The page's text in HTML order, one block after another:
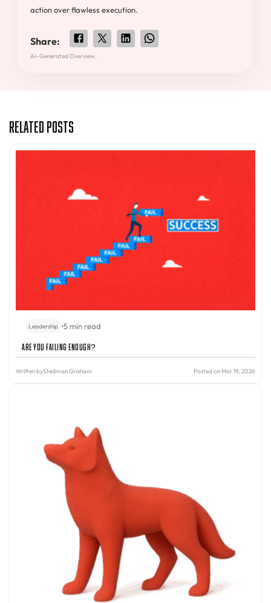
action over flawless execution.
Share:
AI-Generated Overview.
Related Posts
Leadership •5 min read
Are You Failing Enough?
Written byStedman Graham Posted on Mar 19, 2026